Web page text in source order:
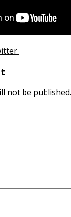
not be published.